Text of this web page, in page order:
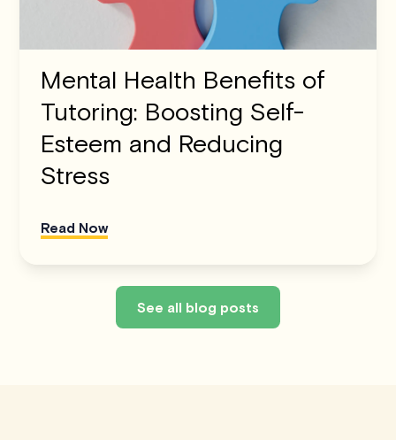
Mental Health Benefits of
Tutoring: Boosting Self-
Esteem and Reducing
Stress
Read Now
See all blog posts